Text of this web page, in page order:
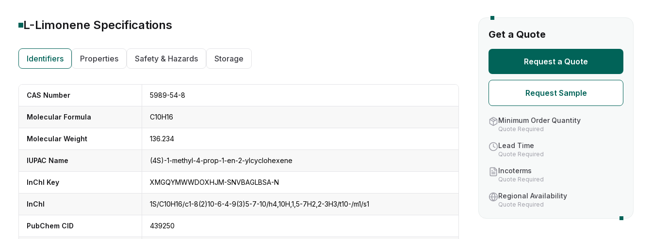
L-Limonene Specifications
Identifiers Properties Safety & Hazards Storage
CAS Number 5989-54-8
Molecular Formula C10H16
Molecular Weight 136.234
IUPAC Name (4S)-1-methyl-4-prop-1-en-2-ylcyclohexene
InChI Key XMGQYMWWDOXHJM-SNVBAGLBSA-N
InChI 1S/C10H16/c1-8(2)10-6-4-9(3)5-7-10/h4,10H,1,5-7H2,2-3H3/t10-/m1/s1
PubChem CID 439250
Get a Quote
Request a Quote
Request Sample
Minimum Order Quantity
Quote Required
Lead Time
Quote Required
Incoterms
Quote Required
Regional Availability
Quote Required